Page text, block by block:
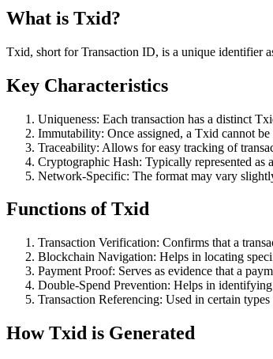
What is Txid?
Txid, short for Transaction ID, is a unique identifier
Key Characteristics
Uniqueness: Each transaction has a distinct
Immutability: Once assigned, a Txid cannot be
Traceability: Allows for easy tracking of
Cryptographic Hash: Typically represented as
Network-Specific: The format may vary
Functions of Txid
Transaction Verification: Confirms that a
Blockchain Navigation: Helps in locating
Payment Proof: Serves as evidence that a
Double-Spend Prevention: Helps in
Transaction Referencing: Used in certain
How Txid is Generated